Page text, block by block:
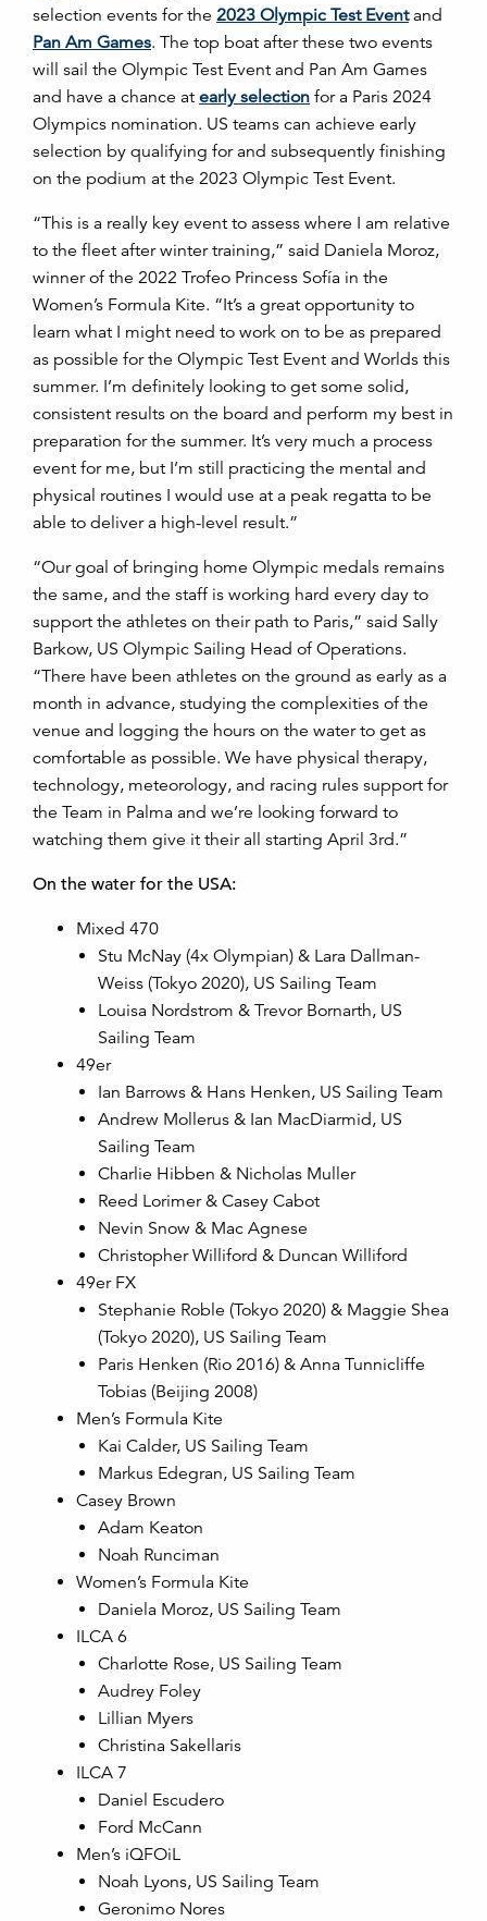
selection events for the 2023 Olympic Test Eventand
Pan Am Games. The top boat after these two events
will sail the Olympic Test Event and Pan Am Games
and have a chance at early selection for a Paris 2024
Olympics nomination. US teams can achieve early
selection by qualifying for and subsequently finishing
on the podium at the 2023 Olympic Test Event.
“This is a really key event to assess where I am relative
to the fleet after winter training,” said Daniela Moroz,
winner of the 2022 Trofeo Princess Sofía in the
Women’s Formula Kite. “It’s a great opportunity to
learn what I might need to work on to be as prepared
as possible for the Olympic Test Event and Worlds this
summer. I’m definitely looking to get some solid,
consistent results on the board and perform my best in
preparation for the summer. It’s very much a process
event for me, but I’m still practicing the mental and
physical routines I would use at a peak regatta to be
able to deliver a high-level result.”
“Our goal of bringing home Olympic medals remains
the same, and the staff is working hard every day to
support the athletes on their path to Paris,” said Sally
Barkow, US Olympic Sailing Head of Operations.
“There have been athletes on the ground as early as a
month in advance, studying the complexities of the
venue and logging the hours on the water to get as
comfortable as possible. We have physical therapy,
technology, meteorology, and racing rules support for
the Team in Palma and we’re looking forward to
watching them give it their all starting April 3rd.”
On the water for the USA:
Mixed 470
Stu McNay (4x Olympian) & Lara Dallman-
Weiss (Tokyo 2020), US Sailing Team
Louisa Nordstrom & Trevor Bornarth, US
Sailing Team
49er
Ian Barrows & Hans Henken, US Sailing Team
Andrew Mollerus & Ian MacDiarmid, US
Sailing Team
Charlie Hibben & Nicholas Muller
Reed Lorimer & Casey Cabot
Nevin Snow & Mac Agnese
Christopher Williford & Duncan Williford
49er FX
Stephanie Roble (Tokyo 2020) & Maggie Shea
(Tokyo 2020), US Sailing Team
Paris Henken (Rio 2016) & Anna Tunnicliffe
Tobias (Beijing 2008)
Men’s Formula Kite
Kai Calder, US Sailing Team
Markus Edegran, US Sailing Team
Casey Brown
Adam Keaton
Noah Runciman
Women’s Formula Kite
Daniela Moroz, US Sailing Team
ILCA 6
Charlotte Rose, US Sailing Team
Audrey Foley
Lillian Myers
Christina Sakellaris
ILCA 7
Daniel Escudero
Ford McCann
Men’s iQFOiL
Noah Lyons, US Sailing Team
Geronimo Nores